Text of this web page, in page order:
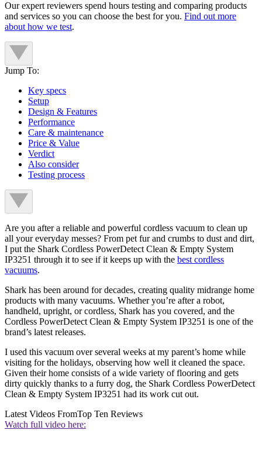
Our expert reviewers spend hours testing and comparing products
and services so you can choose the best for you. Find out more
about how we test.
Jump To:
Key specs
Setup
Design & Features
Performance
Care & maintenance
Price & Value
Verdict
Also consider
Testing process
Are you after a reliable and powerful cordless vacuum to clean up
all your everyday messes? From pet fur and crumbs to dust and dirt,
I put the Shark Cordless PowerDetect Clean & Empty System
IP3251 through it to see if it keeps up with the best cordless
vacuums.
Shark has been around for decades, creating quality midrange home
products with many vacuums. Whether you’re after a robot,
handheld, upright, or cordless, Shark has you covered, and the
Cordless PowerDetect Clean & Empty System IP3251 is one of the
brand’s latest releases.
I used this vacuum over several weeks at my parent’s home while
visiting for the holidays, observing how well it cleaned the space.
Given their home consists of a wide variety of flooring and gets
dirty quickly thanks to a furry dog, the Shark Cordless PowerDetect
Clean & Empty System IP3251 had its work cut out.
Latest Videos FromTop Ten Reviews
Watch full video here: